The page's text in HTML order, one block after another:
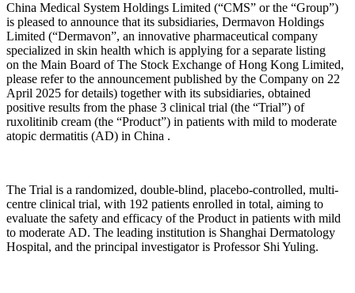
China Medical System Holdings Limited (“CMS” or the “Group”)
is pleased to announce that its subsidiaries, Dermavon Holdings
Limited (“Dermavon”, an innovative pharmaceutical company
specialized in skin health which is applying for a separate listing
on the Main Board of The Stock Exchange of Hong Kong Limited,
please refer to the announcement published by the Company on 22
April 2025 for details) together with its subsidiaries, obtained
positive results from the phase 3 clinical trial (the “Trial”) of
ruxolitinib cream (the “Product”) in patients with mild to moderate
atopic dermatitis (AD) in China .
The Trial is a randomized, double-blind, placebo-controlled, multi-
centre clinical trial, with 192 patients enrolled in total, aiming to
evaluate the safety and efficacy of the Product in patients with mild
to moderate AD. The leading institution is Shanghai Dermatology
Hospital, and the principal investigator is Professor Shi Yuling.